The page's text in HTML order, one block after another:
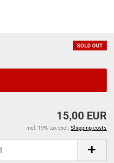
SOLD OUT
15,00 EUR
incl. 19% tax excl. Shipping costs